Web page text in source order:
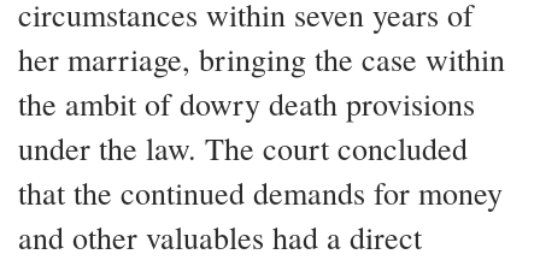
circumstances within seven years of
her marriage, bringing the case within
the ambit of dowry death provisions
under the law. The court concluded
that the continued demands for money
and other valuables had a direct